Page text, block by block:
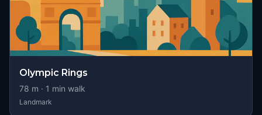
Olympic Rings
78 m · 1 min walk
Landmark